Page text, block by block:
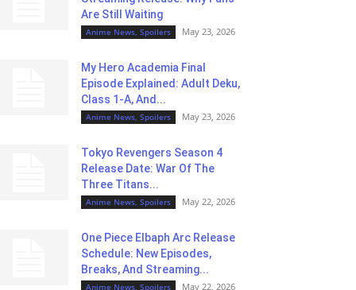
Are Still Waiting
Anime News, Spoilers May 23, 2026
My Hero Academia Final
Episode Explained: Adult Deku,
Class 1-A, And...
Anime News, Spoilers May 23, 2026
Tokyo Revengers Season 4
Release Date: War Of The
Three Titans...
Anime News, Spoilers May 22, 2026
One Piece Elbaph Arc Release
Schedule: New Episodes,
Breaks, And Streaming...
Anime News, Spoilers May 22, 2026